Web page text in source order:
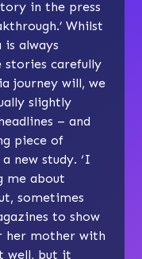
in the press
Whilst
always
stories carefully
journey will, we
slightly
– and
piece of
new study. ‘I
me about
sometimes
to show
her mother with
well, but it